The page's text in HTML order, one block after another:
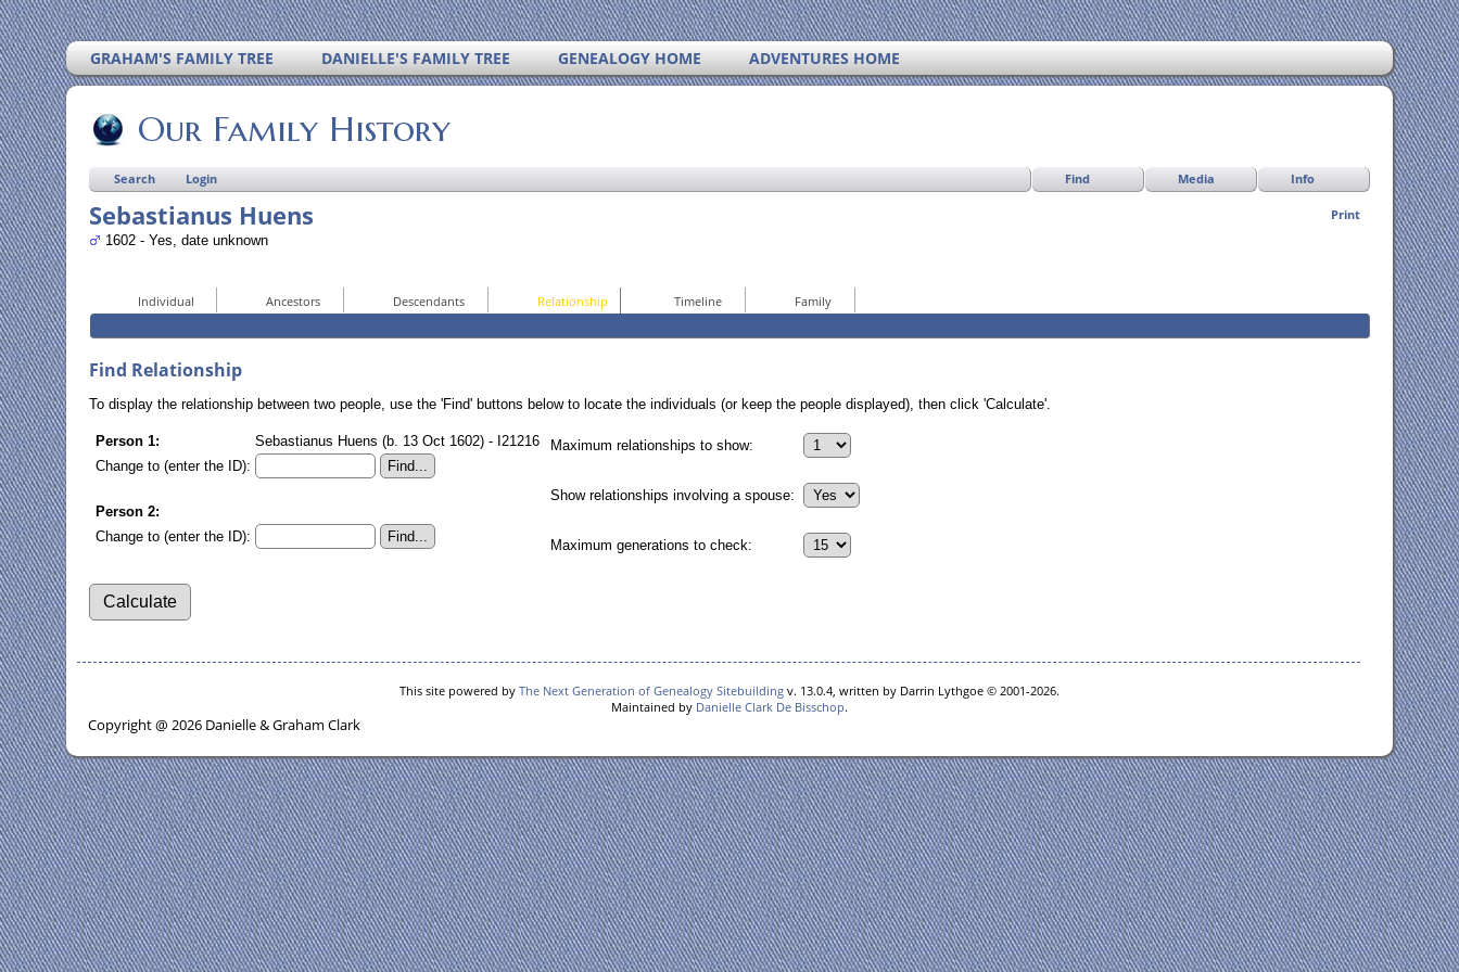
GRAHAM'S FAMILY TREE DANIELLE'S FAMILY TREE GENEALOGY HOME ADVENTURES HOME
Our Family History
Search Login Find Media Info
Print
Sebastianus Huens
1602 - Yes, date unknown
Individual Ancestors Descendants Relationship Timeline Family
Find Relationship
To display the relationship between two people, use the 'Find' buttons below to locate the individuals (or keep the people displayed), then click 'Calculate'.
Person 1:
Sebastianus Huens (b. 13 Oct 1602) - I21216
Change to (enter the ID):
Person 2:
Change to (enter the ID):
Maximum relationships to show:
Show relationships involving a spouse:
Maximum generations to check:
This site powered by The Next Generation of Genealogy Sitebuilding v. 13.0.4, written by Darrin Lythgoe © 2001-2026.
Maintained by Danielle Clark De Bisschop.
Copyright @ 2026 Danielle & Graham Clark